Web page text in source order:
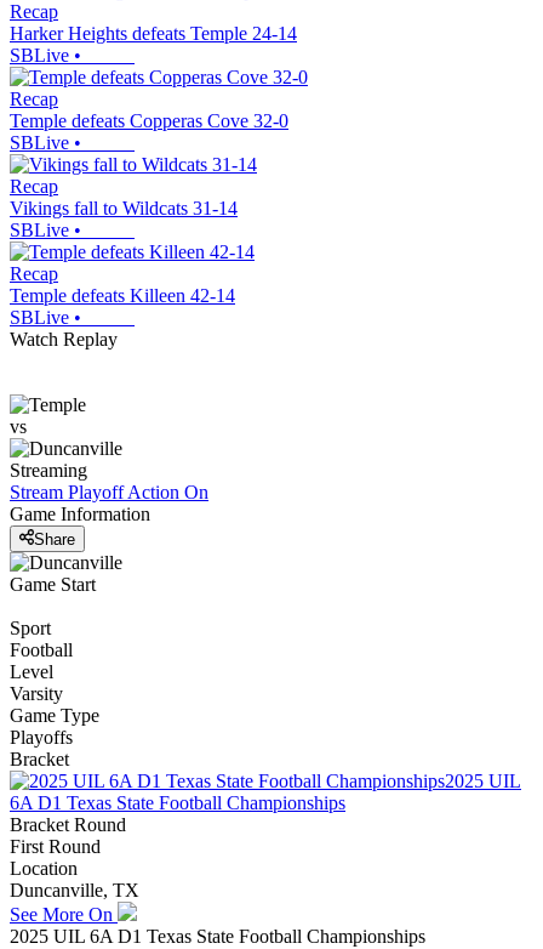
Recap
Harker Heights defeats Temple 24-14
SBLive •
Recap
Temple defeats Copperas Cove 32-0
SBLive •
Recap
Vikings fall to Wildcats 31-14
SBLive •
Recap
Temple defeats Killeen 42-14
SBLive •
Watch Replay
vs
Streaming
Stream Playoff Action On
Game Information
Share
Game Start
Sport
Football
Level
Varsity
Game Type
Playoffs
Bracket
2025 UIL
6A D1 Texas State Football Championships
Bracket Round
First Round
Location
Duncanville, TX
See More On
2025 UIL 6A D1 Texas State Football Championships